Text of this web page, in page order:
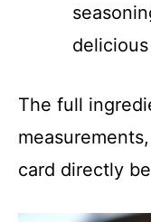
The full
card directly